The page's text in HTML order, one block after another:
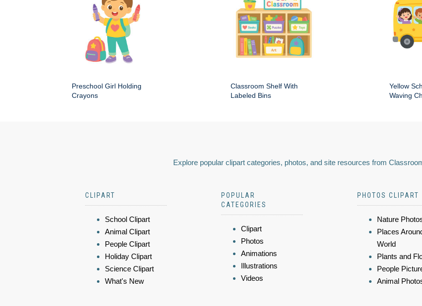
Preschool Girl Holding
Crayons
Classroom Shelf With
Labeled Bins
Yellow
Waving
Explore popular clipart categories, photos, and site resources from
CLIPART
School Clipart
Animal Clipart
People Clipart
Holiday Clipart
Science Clipart
What's New
POPULAR
CATEGORIES
Clipart
Photos
Animations
Illustrations
Videos
PHOTOS CLIPART
Nature
Places
World
Plants and
People
Animal